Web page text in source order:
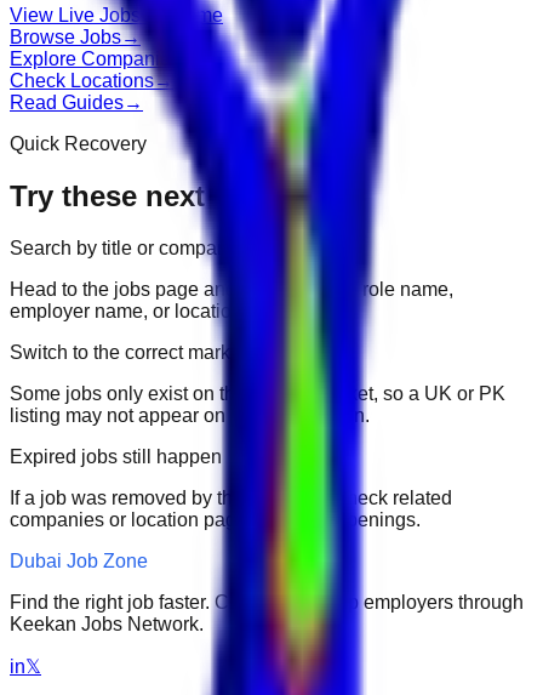
View Live Jobs Go Home
Browse Jobs→
Explore Companies
Check Locations→
Read Guides→
Quick Recovery
Try these next
Search by title or company
Head to the jobs page and search for the role name,
employer name, or location.
Switch to the correct market
Some jobs only exist on their portal market, so a UK or PK
listing may not appear on another domain.
Expired jobs still happen
If a job was removed by the employer, check related
companies or location pages for fresh openings.
Dubai Job Zone
Find the right job faster. Connect with top employers through
Keekan Jobs Network.
in𝕏